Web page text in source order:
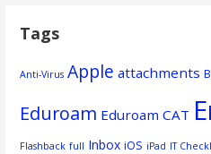
Tags
Anti-Virus Apple attachments
Eduroam Eduroam CAT
Flashback full Inbox iOS iPad IT